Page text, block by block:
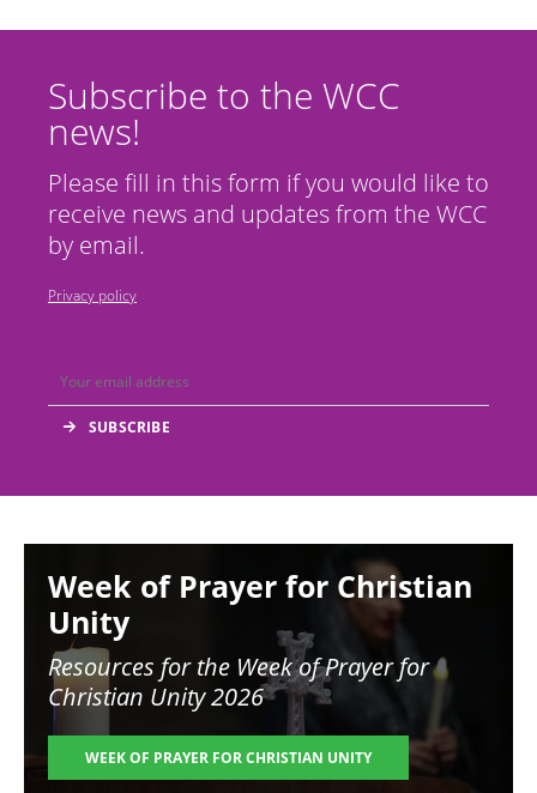
Subscribe to the WCC
news!
Please fill in this form if you would like to
receive news and updates from the WCC
by email.
Privacy policy
Week of Prayer for Christian
Unity
Resources for the Week of Prayer for
Christian Unity 2026
WEEK OF PRAYER FOR CHRISTIAN UNITY